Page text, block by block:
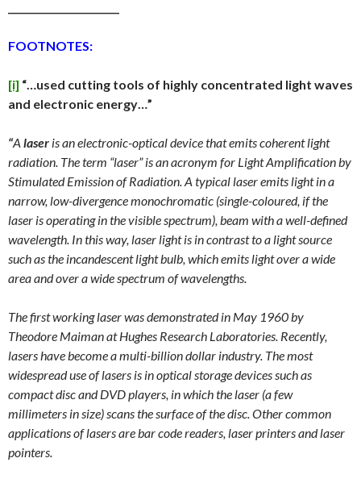
FOOTNOTES:
[i] “…used cutting tools of highly concentrated light waves
and electronic energy…”
“A laser is an electronic-optical device that emits coherent light
radiation. The term “laser” is an acronym for Light Amplification by
Stimulated Emission of Radiation. A typical laser emits light in a
narrow, low-divergence monochromatic (single-coloured, if the
laser is operating in the visible spectrum), beam with a well-defined
wavelength. In this way, laser light is in contrast to a light source
such as the incandescent light bulb, which emits light over a wide
area and over a wide spectrum of wavelengths.
The first working laser was demonstrated in May 1960 by
Theodore Maiman at Hughes Research Laboratories. Recently,
lasers have become a multi-billion dollar industry. The most
widespread use of lasers is in optical storage devices such as
compact disc and DVD players, in which the laser (a few
millimeters in size) scans the surface of the disc. Other common
applications of lasers are bar code readers, laser printers and laser
pointers.